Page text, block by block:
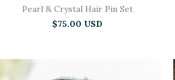
Pearl & Crystal Hair Pin Set
$75.00 USD